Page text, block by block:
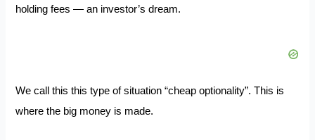
holding fees — an investor’s dream.
We call this this type of situation “cheap optionality”. This is
where the big money is made.